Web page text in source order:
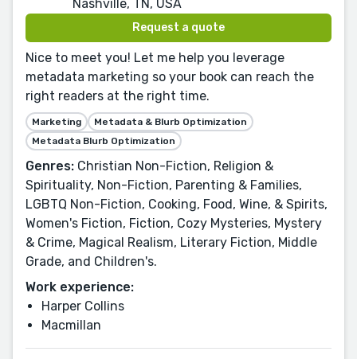
Nashville, TN, USA
Request a quote
Nice to meet you! Let me help you leverage
metadata marketing so your book can reach the
right readers at the right time.
Marketing
Metadata & Blurb Optimization
Metadata Blurb Optimization
Genres: Christian Non-Fiction, Religion &
Spirituality, Non-Fiction, Parenting & Families,
LGBTQ Non-Fiction, Cooking, Food, Wine, & Spirits,
Women's Fiction, Fiction, Cozy Mysteries, Mystery
& Crime, Magical Realism, Literary Fiction, Middle
Grade, and Children's.
Work experience:
Harper Collins
Macmillan